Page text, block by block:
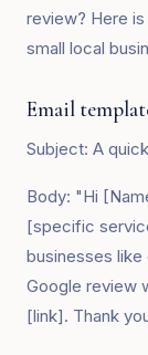
review? Here
small local
Email
Subject: A
Body: "Hi
[specific
businesses
Google review
[link]. Thank